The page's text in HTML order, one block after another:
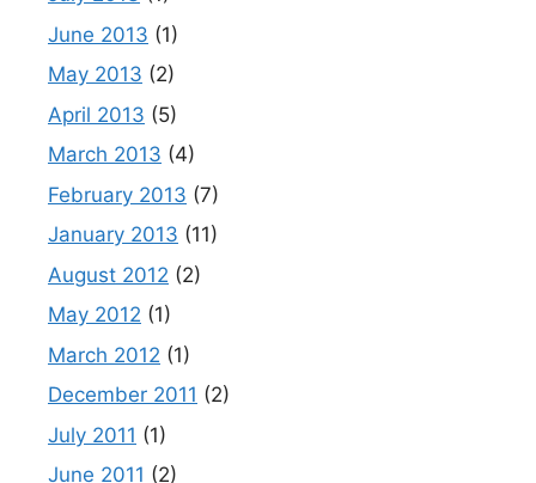
June 2013 (1)
May 2013 (2)
April 2013 (5)
March 2013 (4)
February 2013 (7)
January 2013 (11)
August 2012 (2)
May 2012 (1)
March 2012 (1)
December 2011 (2)
July 2011 (1)
June 2011 (2)